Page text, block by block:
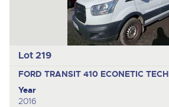
Lot 219
FORD TRANSIT 410 ECONETIC TECH
Year
2016